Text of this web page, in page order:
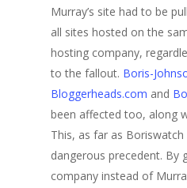
Murray’s site had to be
all sites hosted on the
hosting company,
to the fallout. Boris-
Bloggerheads.com and
been affected too, along
This, as far as
dangerous precedent. By
company instead of